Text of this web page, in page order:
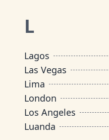
L
Lagos
Las Vegas
Lima
London
Los Angeles
Luanda